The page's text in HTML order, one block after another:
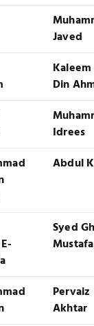
Javed
Din
Idrees
Abdul
Syed
Pervaiz
Akhtar